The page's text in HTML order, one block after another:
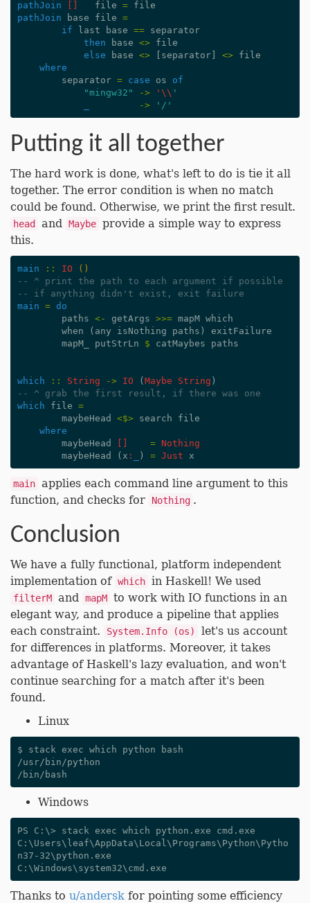
pathJoin [] file =
file
pathJoin
base file =
if
last base ==
separator
then
base <>
file
else
base <> [ separator] <>
file
where
separator = case os
of
"mingw32"
-> '\\ '
-> '/'
Putting it all together
The hard work is done, what's left to do is tie it all
together. The error condition is when no match
could be found. Otherwise, we print the first result.
head and Maybe provide a simple way to express
this.
main :: IO
()
-- ^ print the path to each argument if possible
-- if anything didn't exist, exit failure
main = do
paths <- getArgs >>= mapM which
when
( any isNothing paths )
exitFailure
mapM_
putStrLn $ catMaybes paths
which :: String -> IO (Maybe String )
-- ^ grab the first result, if there was one
which
file =
maybeHead
<$> search
file
where
maybeHead
[] = Nothing
maybeHead
( x : ) = Just x
main applies each command line argument to this
function, and checks for
Nothing .
Conclusion
We have a fully functional, platform independent
implementation of which in Haskell! We used
filterM and mapM to work with IO functions in an
elegant way, and produce a pipeline that applies
each constraint.
System.Info (os)
let's us account
for differences in platforms. Moreover, it takes
advantage of Haskell's lazy evaluation, and won't
continue searching for a match after it's been
found.
Linux
$ stack exec which python bash
/usr/bin/python
Windows
PS C:\> stack exec which python.exe cmd.exe
C:\Users\leaf\AppData\Local\Programs\Python\Pytho
n37-32\python.exe
Thanks to u/andersk for pointing some efficiency